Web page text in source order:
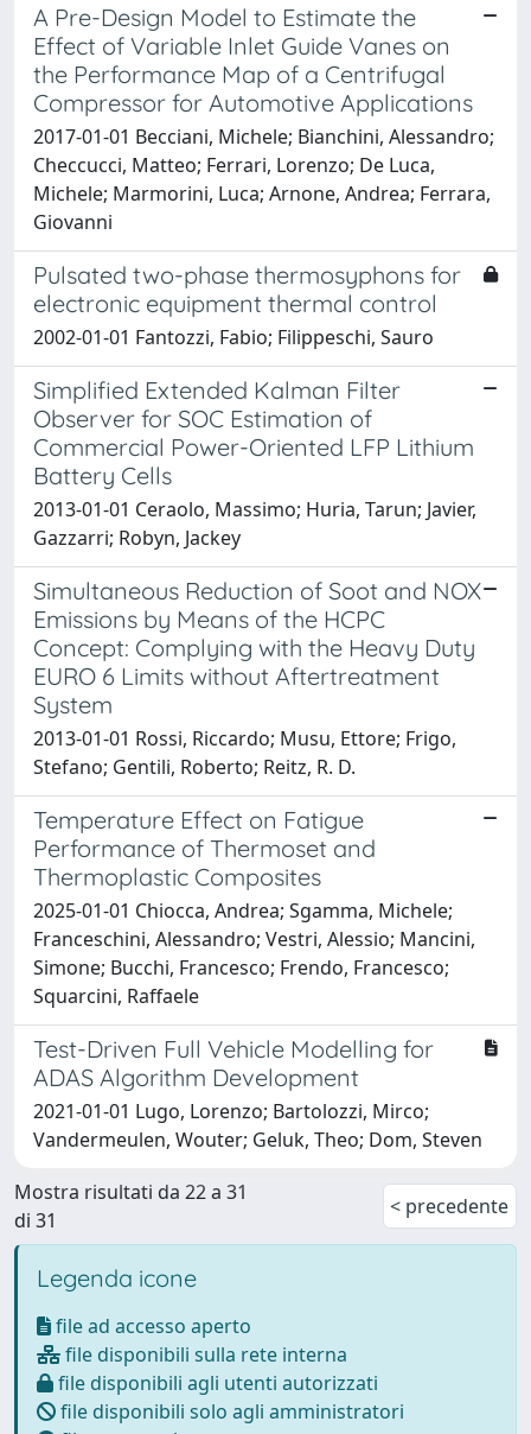
A Pre-Design Model to Estimate the
Effect of Variable Inlet Guide Vanes on
the Performance Map of a Centrifugal
Compressor for Automotive Applications
2017-01-01 Becciani, Michele; Bianchini, Alessandro;
Checcucci, Matteo; Ferrari, Lorenzo; De Luca,
Michele; Marmorini, Luca; Arnone, Andrea; Ferrara,
Giovanni
Pulsated two-phase thermosyphons for
electronic equipment thermal control
2002-01-01 Fantozzi, Fabio; Filippeschi, Sauro
Simplified Extended Kalman Filter
Observer for SOC Estimation of
Commercial Power-Oriented LFP Lithium
Battery Cells
2013-01-01 Ceraolo, Massimo; Huria, Tarun; Javier,
Gazzarri; Robyn, Jackey
Simultaneous Reduction of Soot and NOX
Emissions by Means of the HCPC
Concept: Complying with the Heavy Duty
EURO 6 Limits without Aftertreatment
System
2013-01-01 Rossi, Riccardo; Musu, Ettore; Frigo,
Stefano; Gentili, Roberto; Reitz, R. D.
Temperature Effect on Fatigue
Performance of Thermoset and
Thermoplastic Composites
2025-01-01 Chiocca, Andrea; Sgamma, Michele;
Franceschini, Alessandro; Vestri, Alessio; Mancini,
Simone; Bucchi, Francesco; Frendo, Francesco;
Squarcini, Raffaele
Test-Driven Full Vehicle Modelling for
ADAS Algorithm Development
2021-01-01 Lugo, Lorenzo; Bartolozzi, Mirco;
Vandermeulen, Wouter; Geluk, Theo; Dom, Steven
Mostra risultati da 22 a 31
di 31
< precedente
Legenda icone
file ad accesso aperto
file disponibili sulla rete interna
file disponibili agli utenti autorizzati
file disponibili solo agli amministratori